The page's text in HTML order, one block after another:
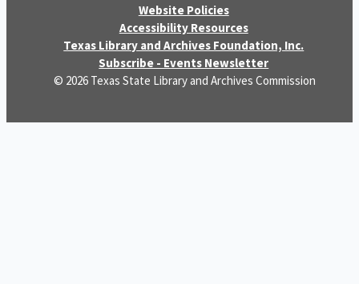
Website Policies
Accessibility Resources
Texas Library and Archives Foundation, Inc.
Subscribe - Events Newsletter
© 2026 Texas State Library and Archives Commission